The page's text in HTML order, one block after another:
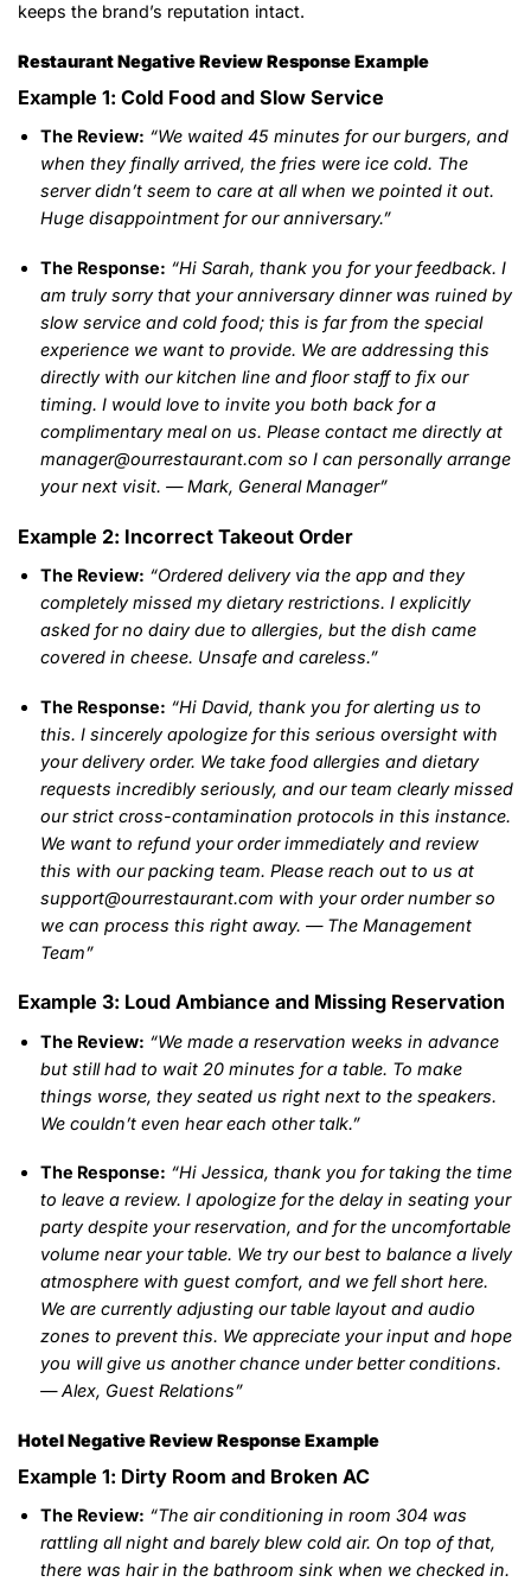
keeps the brand’s reputation intact.
Restaurant Negative Review Response Example
Example 1: Cold Food and Slow Service
The Review: “We waited 45 minutes for our burgers, and
when they finally arrived, the fries were ice cold. The
server didn’t seem to care at all when we pointed it out.
Huge disappointment for our anniversary.”
The Response: “Hi Sarah, thank you for your feedback. I
am truly sorry that your anniversary dinner was ruined by
slow service and cold food; this is far from the special
experience we want to provide. We are addressing this
directly with our kitchen line and floor staff to fix our
timing. I would love to invite you both back for a
complimentary meal on us. Please contact me directly at
manager@ourrestaurant.com so I can personally arrange
your next visit. — Mark, General Manager”
Example 2: Incorrect Takeout Order
The Review: “Ordered delivery via the app and they
completely missed my dietary restrictions. I explicitly
asked for no dairy due to allergies, but the dish came
covered in cheese. Unsafe and careless.”
The Response: “Hi David, thank you for alerting us to
this. I sincerely apologize for this serious oversight with
your delivery order. We take food allergies and dietary
requests incredibly seriously, and our team clearly missed
our strict cross-contamination protocols in this instance.
We want to refund your order immediately and review
this with our packing team. Please reach out to us at
support@ourrestaurant.com with your order number so
we can process this right away. — The Management
Team”
Example 3: Loud Ambiance and Missing Reservation
The Review: “We made a reservation weeks in advance
but still had to wait 20 minutes for a table. To make
things worse, they seated us right next to the speakers.
We couldn’t even hear each other talk.”
The Response: “Hi Jessica, thank you for taking the time
to leave a review. I apologize for the delay in seating your
party despite your reservation, and for the uncomfortable
volume near your table. We try our best to balance a lively
atmosphere with guest comfort, and we fell short here.
We are currently adjusting our table layout and audio
zones to prevent this. We appreciate your input and hope
you will give us another chance under better conditions.
— Alex, Guest Relations”
Hotel Negative Review Response Example
Example 1: Dirty Room and Broken AC
The Review: “The air conditioning in room 304 was
rattling all night and barely blew cold air. On top of that,
there was hair in the bathroom sink when we checked in.